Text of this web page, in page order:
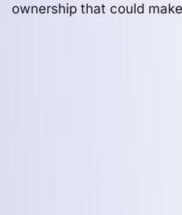
ownership that could